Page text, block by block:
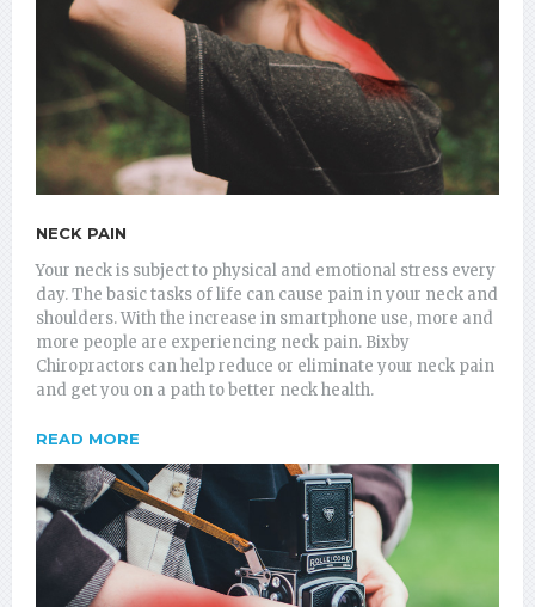
NECK PAIN
Your neck is subject to physical and emotional stress every
day. The basic tasks of life can cause pain in your neck and
shoulders. With the increase in smartphone use, more and
more people are experiencing neck pain. Bixby
Chiropractors can help reduce or eliminate your neck pain
and get you on a path to better neck health.
READ MORE